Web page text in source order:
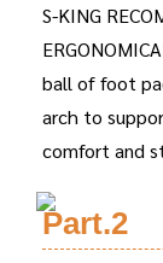
S-KING
ball of foot
arch to
comfort and
Part.2